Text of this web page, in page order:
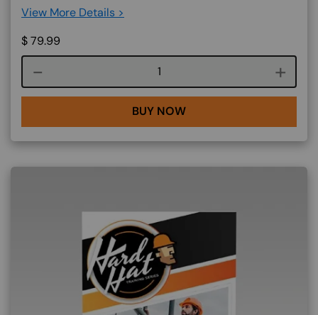
View More Details >
$79.99
Course quantity
BUY NOW